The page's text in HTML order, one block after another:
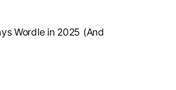
Wordle in 2025 (And